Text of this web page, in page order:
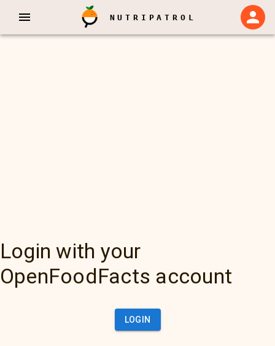
NUTRIPATROL
Login with your
OpenFoodFacts account
LOGIN